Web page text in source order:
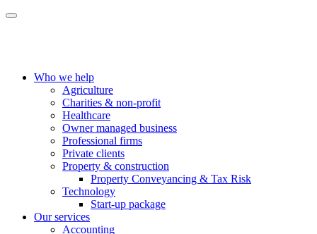
Who we help
Agriculture
Charities & non-profit
Healthcare
Owner managed business
Professional firms
Private clients
Property & construction
Property Conveyancing & Tax Risk
Technology
Start-up package
Our services
Accounting